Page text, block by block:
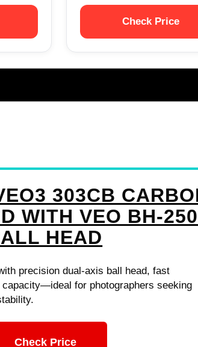
Check Price
303CB
WITH VEO BH-
HEAD
precision dual-axis ball head, fast
for photographers seeking
Check Price